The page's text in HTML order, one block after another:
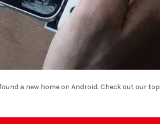
a new home on Android. Check out our top